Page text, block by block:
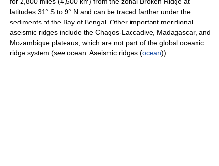
latitudes 31° S to 9° N and can be traced farther under the
sediments of the Bay of Bengal. Other important meridional
aseismic ridges include the Chagos-Laccadive, Madagascar, and
Mozambique plateaus, which are not part of the global oceanic
ridge system (see ocean: Aseismic ridges (ocean)).